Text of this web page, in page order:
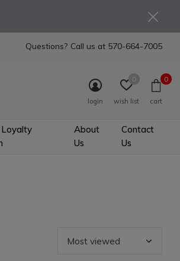
Loyalty
About
Us
Contact
Us
login wish list
0
cart
0
Questions? Call us at 570-664-7005